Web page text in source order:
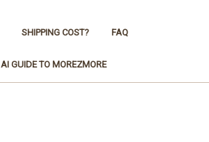
SHIPPING COST? FAQ
AI GUIDE TO MOREZMORE